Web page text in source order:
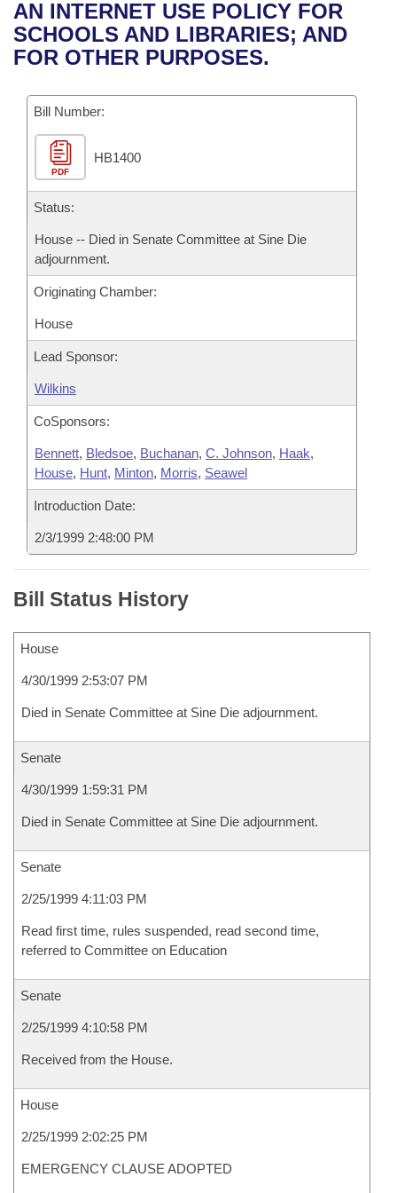
Bills in House Committees
Bills in Senate Committees
Bills in Joint Committees
Meetings Of The Whole/Business Meetings
Recent Activities
Recently Filed
Personalized Bill Tracking
Bills Returned from Committee
Bill Conflicts Report
House
Senate
House Budget
Senate Budget
Uncodified Historic Legislation
Search Center
AN INTERNET USE POLICY FOR
SCHOOLS AND LIBRARIES; AND
FOR OTHER PURPOSES.
Bill Number:
PDF
HB1400
Status:
House -- Died in Senate Committee at Sine Die
adjournment.
Originating Chamber:
House
Lead Sponsor:
Wilkins
CoSponsors:
Bennett, Bledsoe, Buchanan, C. Johnson, Haak,
House, Hunt, Minton, Morris, Seawel
Introduction Date:
2/3/1999 2:48:00 PM
Bill Status History
House
4/30/1999 2:53:07 PM
Died in Senate Committee at Sine Die adjournment.
Senate
4/30/1999 1:59:31 PM
Died in Senate Committee at Sine Die adjournment.
Senate
2/25/1999 4:11:03 PM
Read first time, rules suspended, read second time,
referred to Committee on Education
Senate
2/25/1999 4:10:58 PM
Received from the House.
House
2/25/1999 2:02:25 PM
EMERGENCY CLAUSE ADOPTED